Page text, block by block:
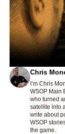
Chris
I’m Chris
WSOP Main
who turned
satellite into
write about
WSOP
the game.